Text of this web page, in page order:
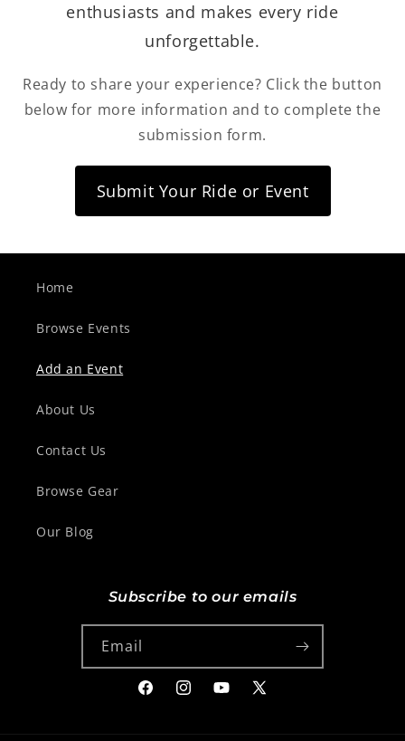
enthusiasts and makes every ride
unforgettable.
Ready to share your experience? Click the button
below for more information and to complete the
submission form.
Submit Your Ride or Event
Home
Browse Events
Add an Event
About Us
Contact Us
Browse Gear
Our Blog
Subscribe to our emails
Email
FacebookInstagramYouTube
X